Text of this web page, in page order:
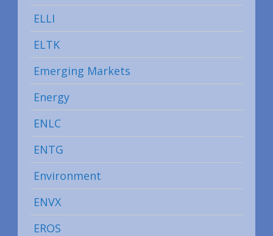
ELLI
ELTK
Emerging Markets
Energy
ENLC
ENTG
Environment
ENVX
EROS